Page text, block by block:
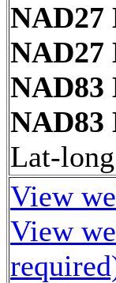
NAD27
NAD27
NAD83
NAD83
Lat-
View
View